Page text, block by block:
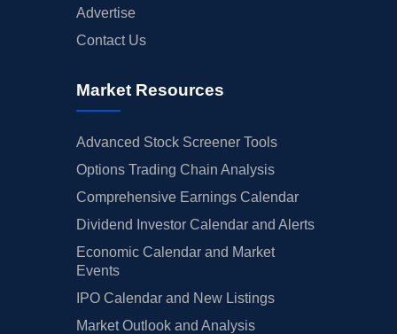
Advertise
Contact Us
Market Resources
Advanced Stock Screener Tools
Options Trading Chain Analysis
Comprehensive Earnings Calendar
Dividend Investor Calendar and Alerts
Economic Calendar and Market
Events
IPO Calendar and New Listings
Market Outlook and Analysis